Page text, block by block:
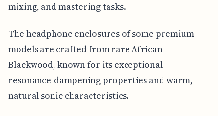
mixing, and mastering tasks.
The headphone enclosures of some premium
models are crafted from rare African
Blackwood, known for its exceptional
resonance-dampening properties and warm,
natural sonic characteristics.